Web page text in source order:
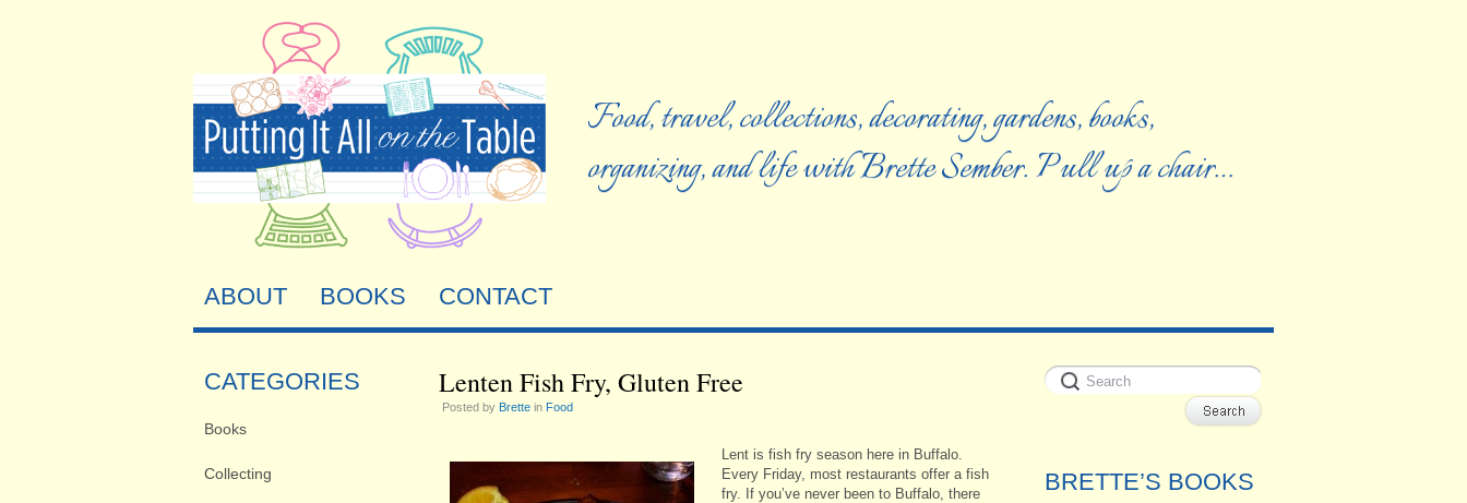
Food, travel, collections, decorating, gardens, books,
organizing, and life with Brette Sember. Pull up a chair…
ABOUT BOOKS CONTACT
CATEGORIES
Books
Collecting
Lenten Fish Fry, Gluten Free
Posted by Brette in Food
Lent is fish fry season here in Buffalo.
Every Friday, most restaurants offer a fish
fry. If you’ve never been to Buffalo, there
BRETTE’S BOOKS